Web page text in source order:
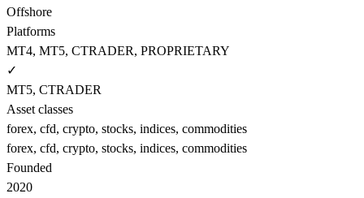
Offshore
Platforms
MT4, MT5, CTRADER, PROPRIETARY
✓
MT5, CTRADER
Asset classes
forex, cfd, crypto, stocks, indices, commodities
forex, cfd, crypto, stocks, indices, commodities
Founded
2020